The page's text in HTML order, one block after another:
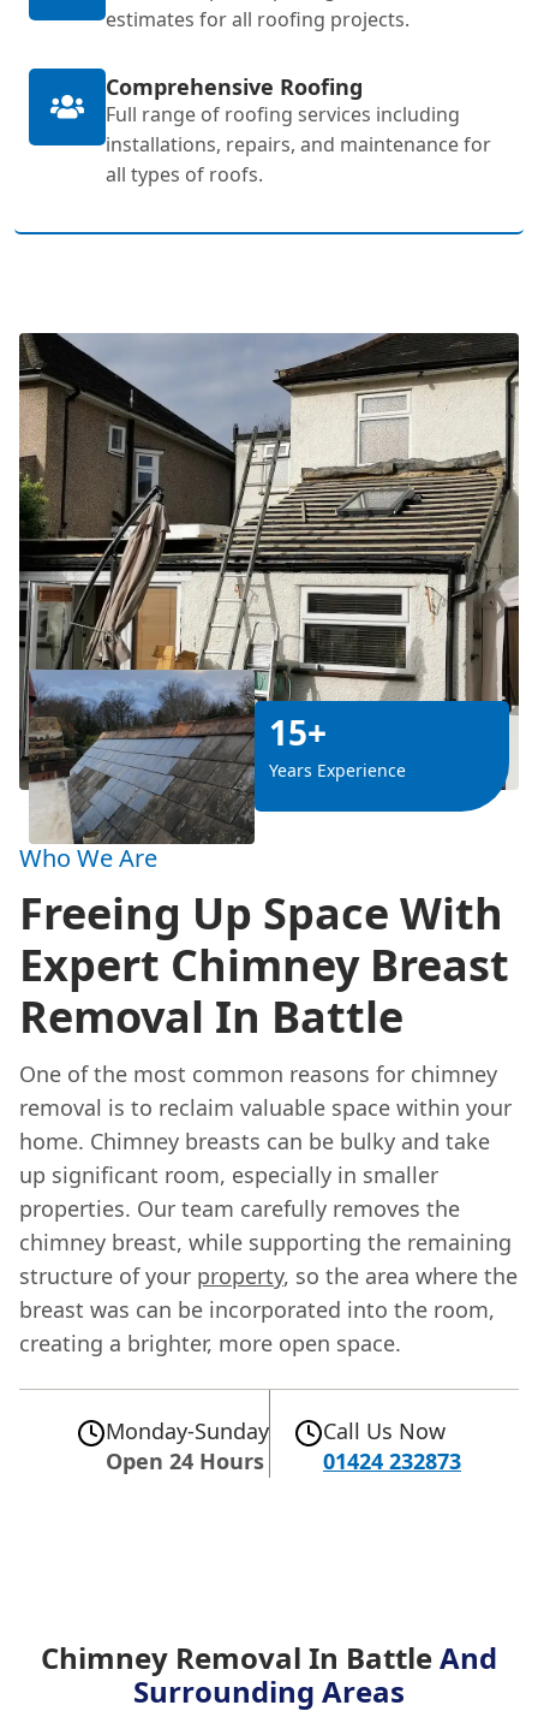
estimates for all roofing projects.
Comprehensive Roofing
Full range of roofing services including
installations, repairs, and maintenance for
all types of roofs.
15+
Years Experience
Who We Are
Freeing Up Space With
Expert Chimney Breast
Removal In Battle
One of the most common reasons for chimney
removal is to reclaim valuable space within your
home. Chimney breasts can be bulky and take
up significant room, especially in smaller
properties. Our team carefully removes the
chimney breast, while supporting the remaining
structure of your property, so the area where the
breast was can be incorporated into the room,
creating a brighter, more open space.
Monday-Sunday
Open 24 Hours
Call Us Now
01424 232873
Chimney Removal In BattleAnd
Surrounding Areas